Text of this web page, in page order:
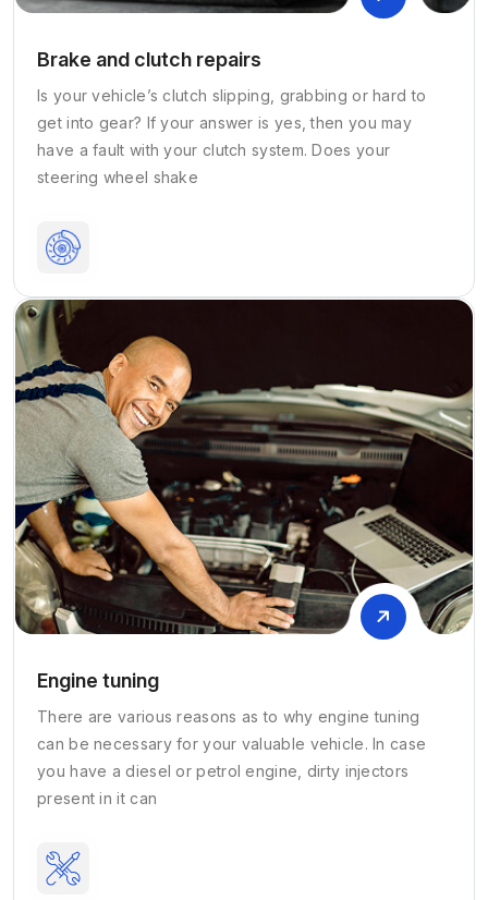
Brake and clutch repairs
Is your vehicle’s clutch slipping, grabbing or hard to
get into gear? If your answer is yes, then you may
have a fault with your clutch system. Does your
steering wheel shake
Engine tuning
There are various reasons as to why engine tuning
can be necessary for your valuable vehicle. In case
you have a diesel or petrol engine, dirty injectors
present in it can